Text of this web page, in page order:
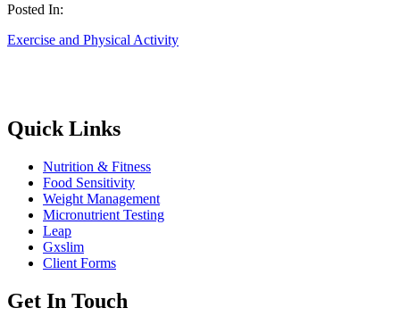
Posted In:
Exercise and Physical Activity
Quick Links
Nutrition & Fitness
Food Sensitivity
Weight Management
Micronutrient Testing
Leap
Gxslim
Client Forms
Get In Touch